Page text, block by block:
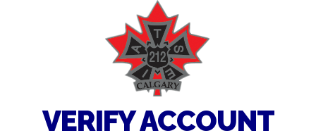
VERIFY ACCOUNT